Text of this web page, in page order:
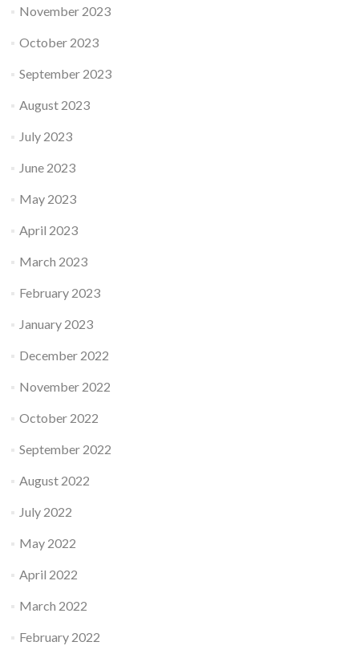
November 2023
October 2023
September 2023
August 2023
July 2023
June 2023
May 2023
April 2023
March 2023
February 2023
January 2023
December 2022
November 2022
October 2022
September 2022
August 2022
July 2022
May 2022
April 2022
March 2022
February 2022